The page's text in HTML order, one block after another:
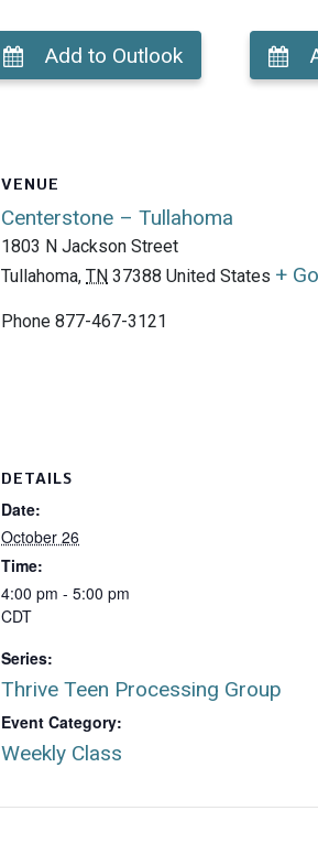
Add to Outlook
DETAILS
Date:
October 26
Time:
4:00 pm - 5:00 pm
CDT
Series:
Thrive Teen Processing Group
Event Category:
Weekly Class
VENUE
Centerstone – Tullahoma
1803 N Jackson Street
Tullahoma, TN 37388 United States +
Phone 877-467-3121